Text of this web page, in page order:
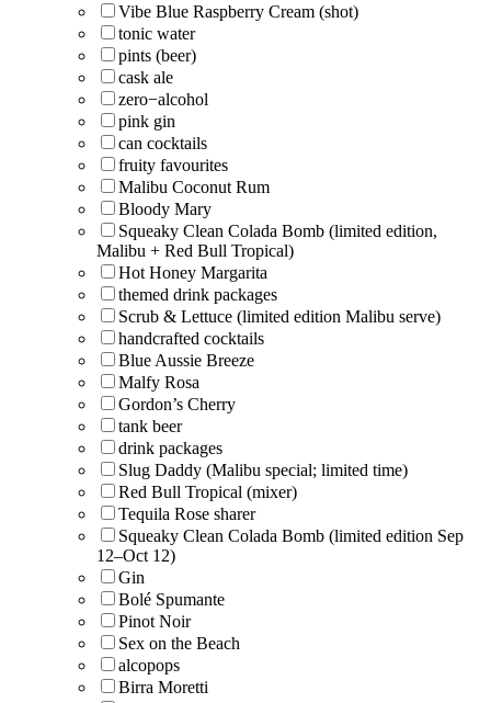
Vibe Blue Raspberry Cream (shot)
tonic water
pints (beer)
cask ale
zero−alcohol
pink gin
can cocktails
fruity favourites
Malibu Coconut Rum
Bloody Mary
Squeaky Clean Colada Bomb (limited edition,
Malibu + Red Bull Tropical)
Hot Honey Margarita
themed drink packages
Scrub & Lettuce (limited edition Malibu serve)
handcrafted cocktails
Blue Aussie Breeze
Malfy Rosa
Gordon’s Cherry
tank beer
drink packages
Slug Daddy (Malibu special; limited time)
Red Bull Tropical (mixer)
Tequila Rose sharer
Squeaky Clean Colada Bomb (limited edition Sep
12–Oct 12)
Gin
Bolé Spumante
Pinot Noir
Sex on the Beach
alcopops
Birra Moretti